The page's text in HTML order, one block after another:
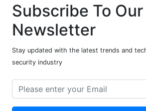
Subscribe To Our
Newsletter
Stay updated with the latest trends and
security industry